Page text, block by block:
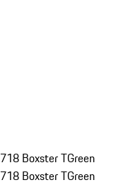
718 Boxster TGreen
718 Boxster TGreen